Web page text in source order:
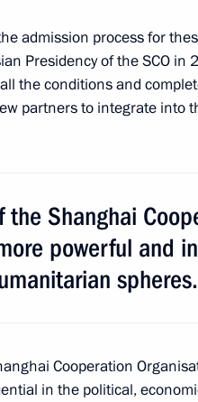
A Just Russia party
Speaker Vyacheslav
Kremlin, Moscow
admission process for
Presidency of the SCO in
the conditions and
partners to integrate into
the Shanghai
powerful and
spheres.
Cooperation
in the political,